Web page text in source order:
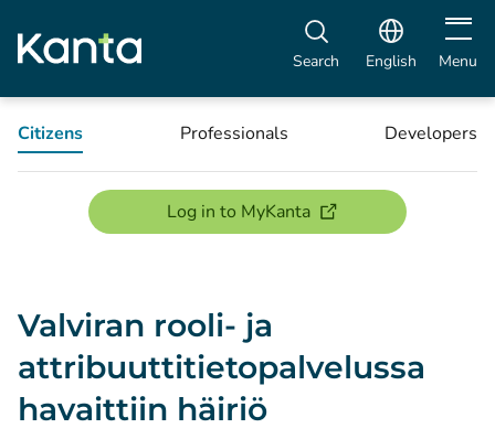
Search English Open
Menu
Citizens Professionals Developers
Log in to MyKanta(opens new window)
Valviran rooli- ja
attribuuttitietopalvelussa
havaittiin häiriö